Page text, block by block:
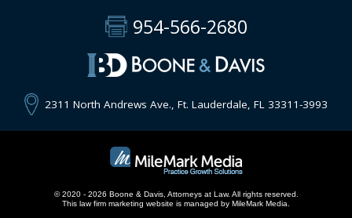
954-566-2680
2311 North Andrews Ave., Ft. Lauderdale, FL 33311-3993
© 2020 - 2026 Boone & Davis, Attorneys at Law. All rights reserved.
This law firm marketing website is managed by MileMark Media.